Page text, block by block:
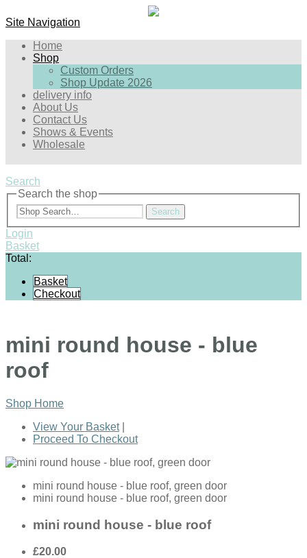
Site Navigation
Home
Shop
Custom Orders
Shop Update 2026
delivery info
About Us
Contact Us
Shows & Events
Wholesale
Search
Search the shop
Search
Login
Basket
Total:
Basket
Checkout
mini round house - blue
roof
Shop Home
View Your Basket|
Proceed To Checkout
mini round house - blue roof, green door
mini round house - blue roof, green door
mini round house - blue roof
£20.00